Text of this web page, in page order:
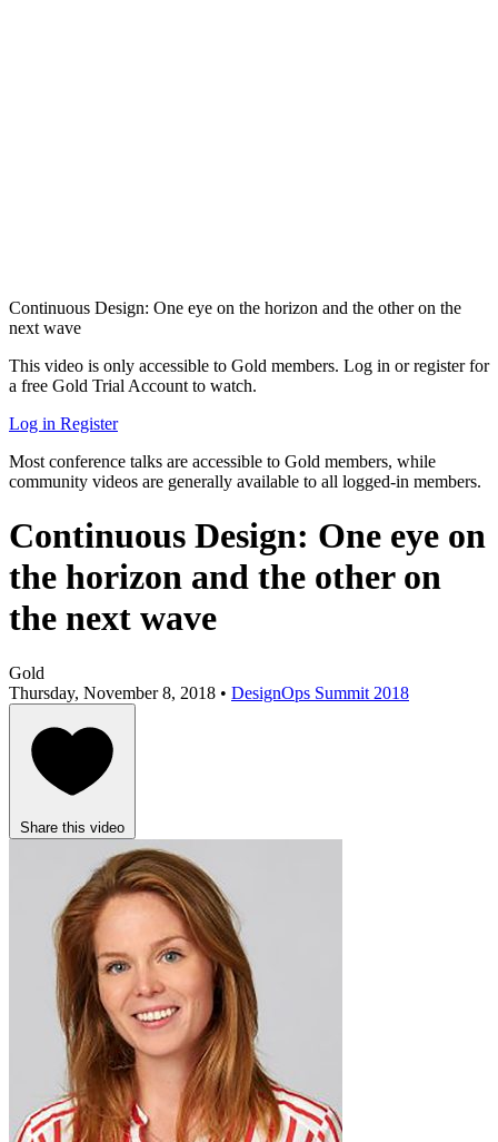
Continuous Design: One eye on the horizon and the other on the
next wave
This video is only accessible to Gold members. Log in or register for
a free Gold Trial Account to watch.
Log in Register
Most conference talks are accessible to Gold members, while
community videos are generally available to all logged-in members.
Continuous Design: One eye on
the horizon and the other on
the next wave
Gold
Thursday, November 8, 2018 • DesignOps Summit 2018
Share this video